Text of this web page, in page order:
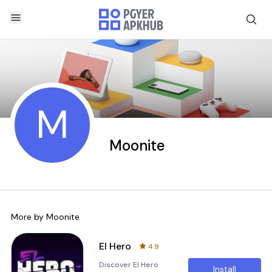
M Moonite
More by Moonite
El Hero
4.9
Discover El Hero
Install